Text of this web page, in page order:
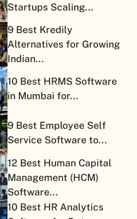
Startups Scaling...
9 Best Kredily
Alternatives for Growing
Indian...
10 Best HRMS Software
in Mumbai for...
9 Best Employee Self
Service Software to...
12 Best Human Capital
Management (HCM)
Software...
10 Best HR Analytics